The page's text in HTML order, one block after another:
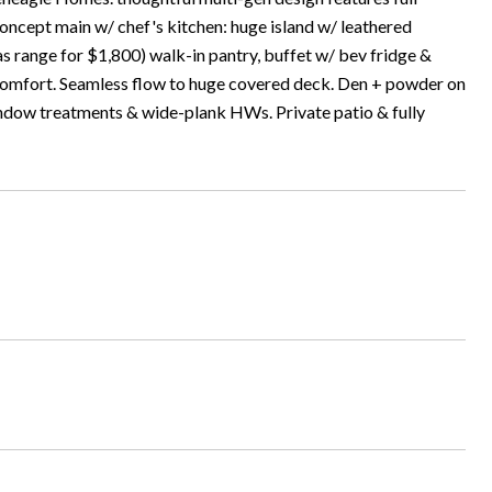
main w/ chef's kitchen: huge island w/ leathered
range for $1,800) walk-in pantry, buffet w/ bev fridge &
Seamless flow to huge covered deck. Den + powder on
treatments & wide-plank HWs. Private patio & fully